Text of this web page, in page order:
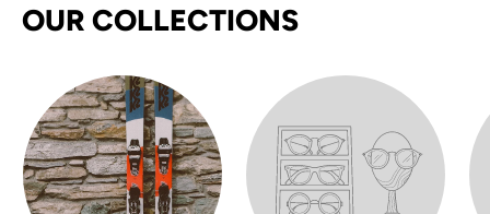
OUR COLLECTIONS